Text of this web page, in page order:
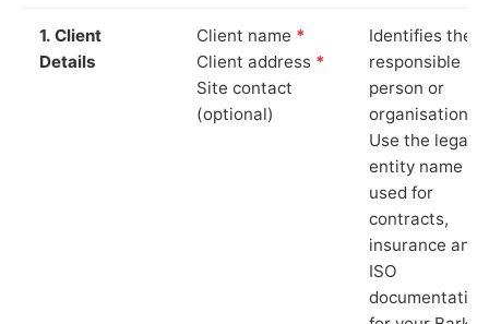
1. Client
Details
Client name *
Client address *
Site contact
(optional)
Identifies the
responsible
person or
organisation.
Use the legal
entity name
used for
contracts,
insurance and
ISO
documentation